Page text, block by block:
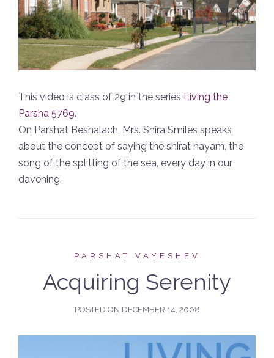
This video is class of 29 in the series Living the
Parsha 5769.
On Parshat Beshalach, Mrs. Shira Smiles speaks
about the concept of saying the shirat hayam, the
song of the splitting of the sea, every day in our
davening.
PARSHAT VAYESHEV
Acquiring Serenity
POSTED ON DECEMBER 14, 2008